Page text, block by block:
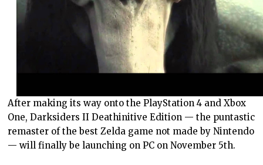
After making its way onto the PlayStation 4 and Xbox
One, Darksiders II Deathinitive Edition — the puntastic
remaster of the best Zelda game not made by Nintendo
— will finally be launching on PC on November 5th.